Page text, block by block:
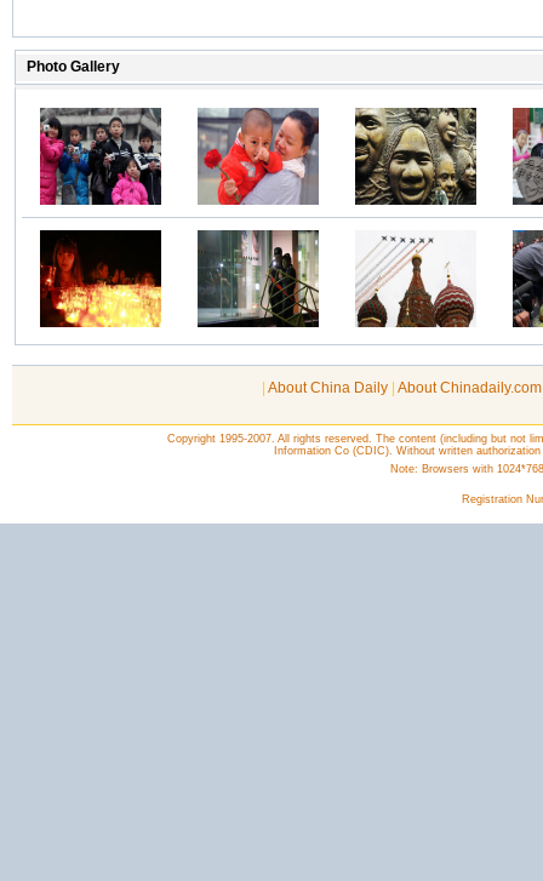
About China Daily About
Copyright 1995-2007. All rights reserved. The content (including but not
Information Co (CDIC). Without written
Note: Browsers with
Registration